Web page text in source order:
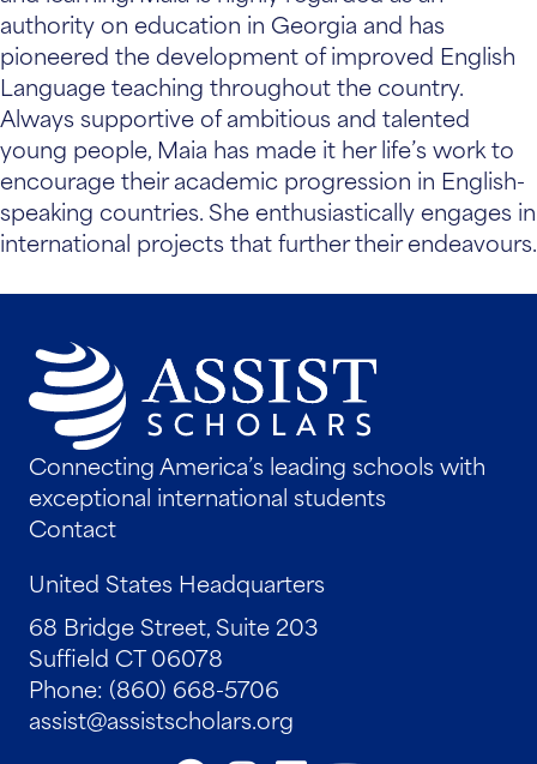
authority on education in Georgia and has
pioneered the development of improved English
Language teaching throughout the country.
Always supportive of ambitious and talented
young people, Maia has made it her life’s work to
encourage their academic progression in English-
speaking countries. She enthusiastically engages in
international projects that further their endeavours.
Connecting America’s leading schools with
exceptional international students
Contact
United States Headquarters
68 Bridge Street, Suite 203
Suffield CT 06078
Phone: (860) 668-5706
assist@assistscholars.org